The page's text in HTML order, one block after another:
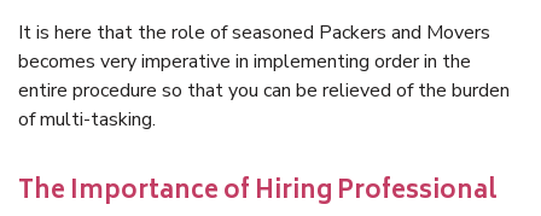
It is here that the role of seasoned Packers and Movers
becomes very imperative in implementing order in the
entire procedure so that you can be relieved of the burden
of multi-tasking.
The Importance of Hiring Professional